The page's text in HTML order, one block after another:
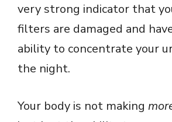
very strong indicator that
filters are damaged and
ability to concentrate your
the night.
Your body is not making